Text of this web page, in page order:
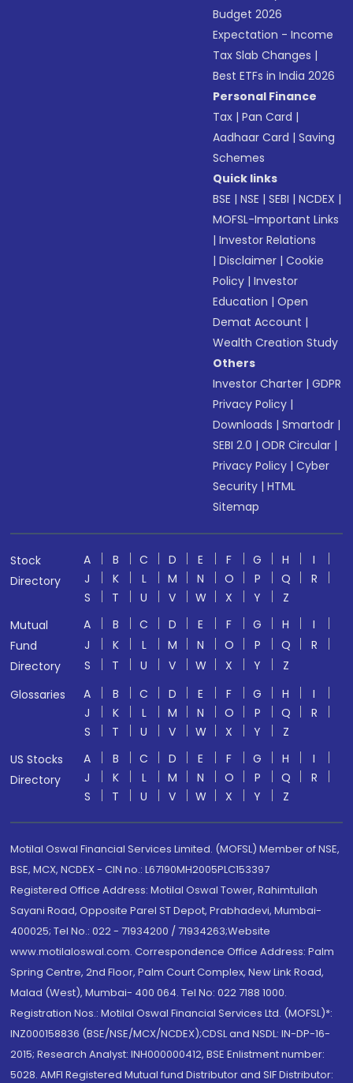
Budget 2026
Expectation - Income
Tax Slab Changes |
Best ETFs in India 2026
Personal Finance
Tax |Pan Card |
Aadhaar Card |Saving
Schemes
Quick links
BSE |NSE |SEBI |NCDEX |
MOFSL-Important Links
|Investor Relations
|Disclaimer |Cookie
Policy |Investor
Education |Open
Demat Account |
Wealth Creation Study
Others
Investor Charter |GDPR
Privacy Policy |
Downloads |Smartodr |
SEBI 2.0 |ODR Circular |
Privacy Policy |Cyber
Security |HTML
Sitemap
Stock
Directory
A B C D E F G H
I
J
K L M N O P Q
R
S
T U V W X Y
Z
Mutual
Fund
Directory
A B C D E F G H
I
J
K L M N O P Q
R
S
T U V W X Y
Z
Glossaries
A B C D E F G H
I
J
K L M N O P Q
R
S
T U V W X Y
Z
US Stocks
Directory
A B C D E F G H
I
J
K L M N O P Q
R
S
T U V W X Y Z
Motilal Oswal Financial Services Limited. (MOFSL) Member of NSE,
BSE, MCX, NCDEX - CIN no.: L67190MH2005PLC153397
Registered Office Address: Motilal Oswal Tower, Rahimtullah
Sayani Road, Opposite Parel ST Depot, Prabhadevi, Mumbai-
400025; Tel No.: 022 - 71934200 / 71934263;Website
www.motilaloswal.com. Correspondence Office Address: Palm
Spring Centre, 2nd Floor, Palm Court Complex, New Link Road,
Malad (West), Mumbai- 400 064. Tel No: 022 7188 1000.
Registration Nos.: Motilal Oswal Financial Services Ltd. (MOFSL)*:
INZ000158836 (BSE/NSE/MCX/NCDEX);CDSL and NSDL: IN-DP-16-
2015; Research Analyst: INH000000412, BSE Enlistment number:
5028. AMFI Registered Mutual fund Distributor and SIF Distributor: